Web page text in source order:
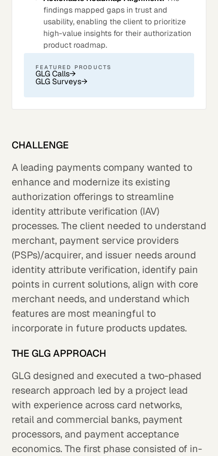
findings mapped gaps in trust and
usability, enabling the client to prioritize
high-value insights for their authorization
product roadmap.
FEATURED PRODUCTS
GLG Calls→
GLG Surveys→
CHALLENGE
A leading payments company wanted to
enhance and modernize its existing
authorization offerings to streamline
identity attribute verification (IAV)
processes. The client needed to understand
merchant, payment service providers
(PSPs)/acquirer, and issuer needs around
identity attribute verification, identify pain
points in current solutions, align with core
merchant needs, and understand which
features are most meaningful to
incorporate in future products updates.
THE GLG APPROACH
GLG designed and executed a two-phased
research approach led by a project lead
with experience across card networks,
retail and commercial banks, payment
processors, and payment acceptance
economics. The first phase consisted of in-